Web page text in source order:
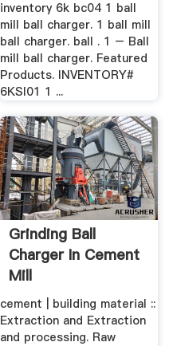
inventory 6k bc04 1 ball
mill ball charger. 1 ball mill
ball charger. ball . 1 – Ball
mill ball charger. Featured
Products. INVENTORY#
6KSI01 1 ...
Grinding Ball
Charger In Cement
Mill
cement | building material ::
Extraction and Extraction
and processing. Raw